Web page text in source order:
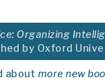
Organizing
by Oxford
about more new